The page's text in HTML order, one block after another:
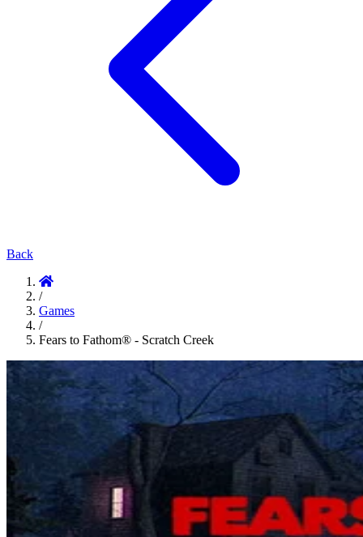
Back
/
Games
/
Fears to Fathom® - Scratch Creek